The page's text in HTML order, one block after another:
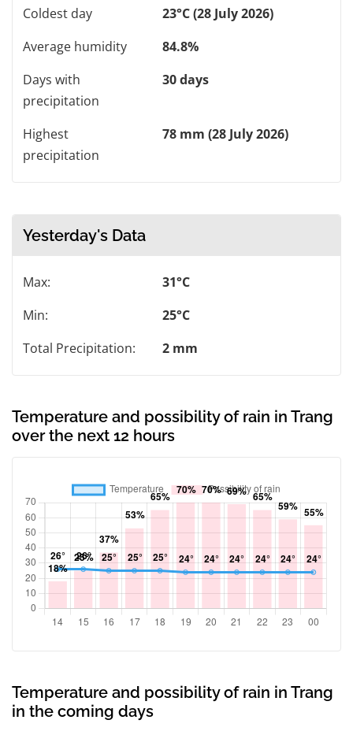
Coldest day
23°C (28 July 2026)
Average humidity
84.8%
Days with
precipitation
30 days
Highest
precipitation
78 mm (28 July 2026)
Yesterday's Data
Max:
31°C
Min:
25°C
Total Precipitation:
2 mm
Temperature and possibility of rain in Trang
over the next 12 hours
Temperature and possibility of rain in Trang
in the coming days